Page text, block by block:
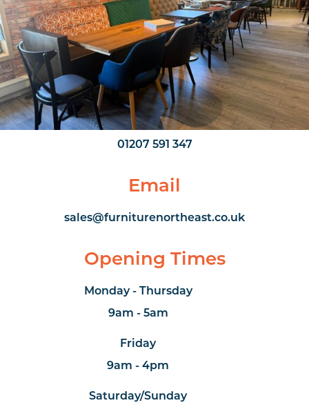
Address
309 Durham Road, Consett, Co Durham DH85NW
///organs.factor.gears
Phone Number
01207 591 347
Email
sales@furniturenortheast.co.uk
Opening Times
Monday - Thursday
9am - 5am
Friday
9am - 4pm
Saturday/Sunday